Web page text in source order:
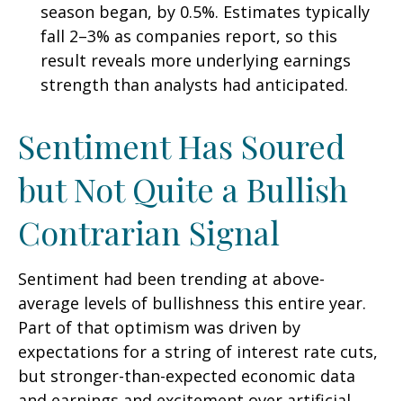
season began, by 0.5%. Estimates typically
fall 2–3% as companies report, so this
result reveals more underlying earnings
strength than analysts had anticipated.
Sentiment Has Soured
but Not Quite a Bullish
Contrarian Signal
Sentiment had been trending at above-
average levels of bullishness this entire year.
Part of that optimism was driven by
expectations for a string of interest rate cuts,
but stronger-than-expected economic data